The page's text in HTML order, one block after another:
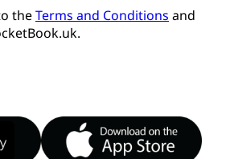
theTerms and Conditions and